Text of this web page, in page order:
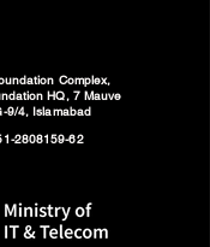
Complex,
HQ, 7 Mauve
9/4, Islamabad
2808159-62